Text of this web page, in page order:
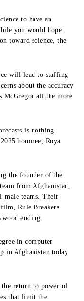
to have an
you would hope
toward science, the
will lead to staffing
about the accuracy
McGregor all the more
is nothing
honoree, Roya
the founder of the
from Afghanistan,
male teams. Their
Rule Breakers.
ending.
in computer
in Afghanistan today
return to power of
that limit the